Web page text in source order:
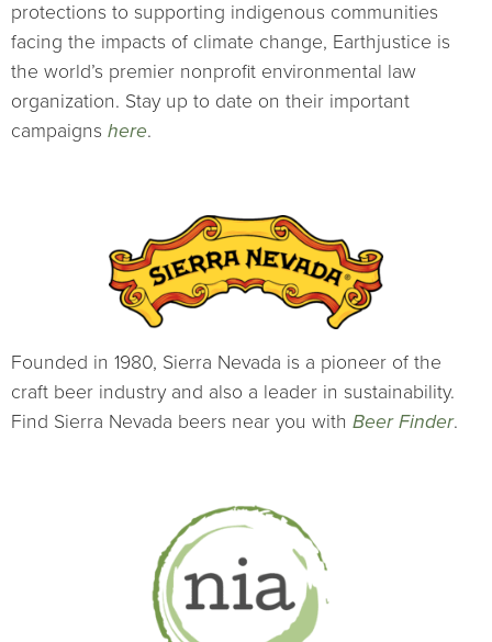
protections to supporting indigenous communities
facing the impacts of climate change, Earthjustice is
the world’s premier nonprofit environmental law
organization. Stay up to date on their important
campaigns here.
Founded in 1980, Sierra Nevada is a pioneer of the
craft beer industry and also a leader in sustainability.
Find Sierra Nevada beers near you with Beer Finder.